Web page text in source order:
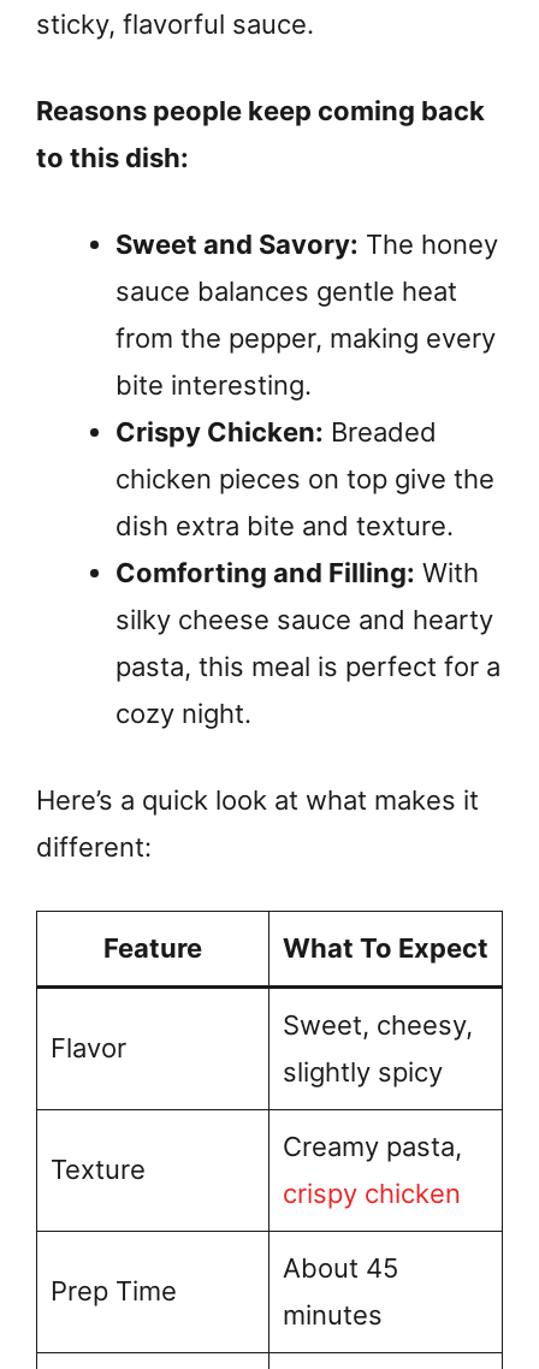
sticky, flavorful sauce.
Reasons people keep coming back
to this dish:
Sweet and Savory: The honey
sauce balances gentle heat
from the pepper, making every
bite interesting.
Crispy Chicken: Breaded
chicken pieces on top give the
dish extra bite and texture.
Comforting and Filling: With
silky cheese sauce and hearty
pasta, this meal is perfect for a
cozy night.
Here’s a quick look at what makes it
different:
Feature What To Expect
Flavor
Sweet, cheesy,
slightly spicy
Texture
Creamy pasta,
crispy chicken
Prep Time
About 45
minutes